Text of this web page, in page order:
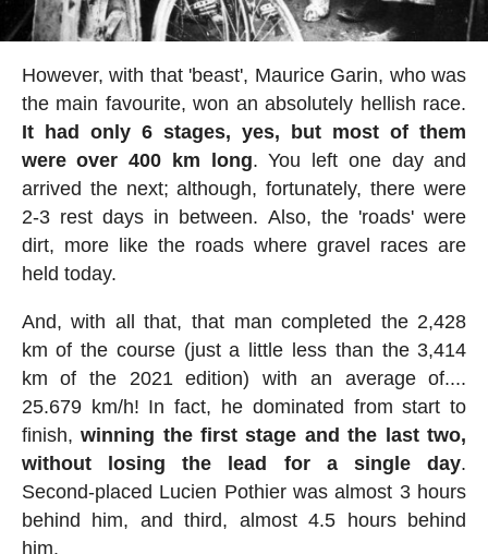
However, with that 'beast', Maurice Garin, who was
the main favourite, won an absolutely hellish race.
It had only 6 stages, yes, but most of them
were over 400 km long. You left one day and
arrived the next; although, fortunately, there were
2-3 rest days in between. Also, the 'roads' were
dirt, more like the roads where gravel races are
held today.
And, with all that, that man completed the 2,428
km of the course (just a little less than the 3,414
km of the 2021 edition) with an average of....
25.679 km/h! In fact, he dominated from start to
finish,winning the first stage and the last two,
without losing the lead for a single day.
Second-placed Lucien Pothier was almost 3 hours
behind him, and third, almost 4.5 hours behind
him.